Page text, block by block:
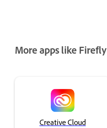
More apps like Firefly
Creative Cloud